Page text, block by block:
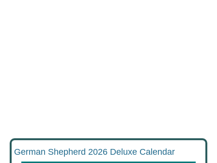
German Shepherd 2026 Deluxe Calendar